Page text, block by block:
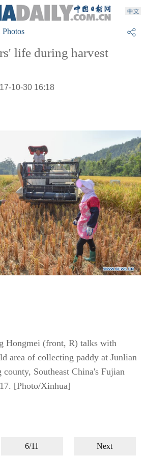
Photos
life during harvest
10-30 16:18
Hongmei (front, R) talks with
area of collecting paddy at Junlian
Southeast China's Fujian
[Photo/Xinhua]
6/11 Next